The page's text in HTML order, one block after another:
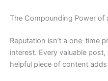
The Compounding Power of
Reputation isn’t a one-time
interest. Every valuable
helpful piece of content